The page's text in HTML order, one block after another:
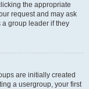
the appropriate
request and may ask
group leader if they
are initially created
a usergroup, your first